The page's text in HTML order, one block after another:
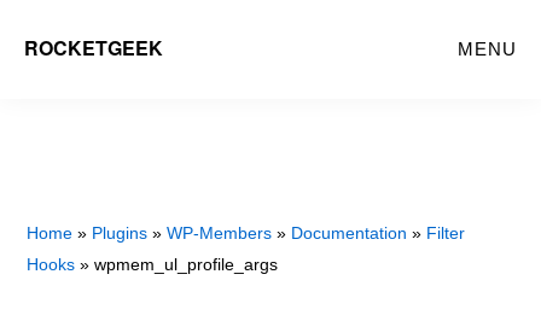
ROCKETGEEK MENU
Home » Plugins »WP-Members » Documentation » Filter
Hooks » wpmem_ul_profile_args